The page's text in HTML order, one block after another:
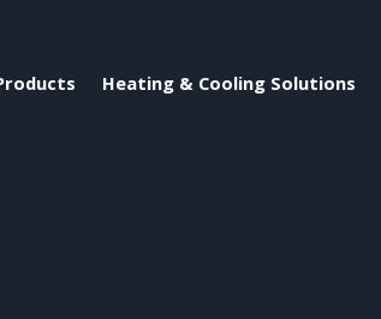
Heating & Cooling Solutions